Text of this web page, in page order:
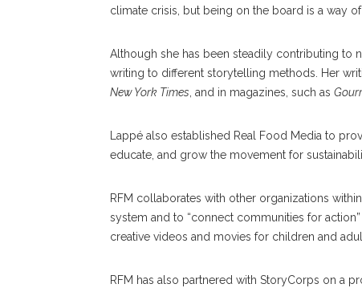
climate crisis, but being on the board is a way
Although she has been steadily contributing to
writing to different storytelling methods. Her
New York Times , and in magazines, such as
Lappé also established Real Food Media to
educate, and grow the movement for
RFM collaborates with other organizations
system and to “connect communities for
creative videos and movies for children and
RFM has also partnered with StoryCorps on a